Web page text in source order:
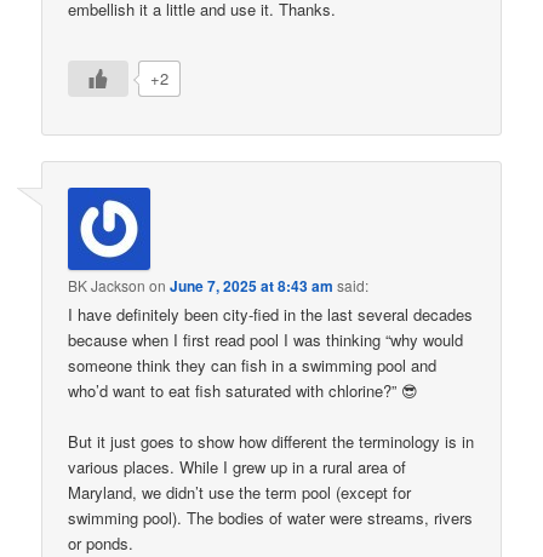
embellish it a little and use it. Thanks.
+2
BK Jackson onJune 7, 2025 at 8:43 am said:
I have definitely been city-fied in the last several decades
because when I first read pool I was thinking “why would
someone think they can fish in a swimming pool and
who’d want to eat fish saturated with chlorine?” 😎
But it just goes to show how different the terminology is in
various places. While I grew up in a rural area of
Maryland, we didn’t use the term pool (except for
swimming pool). The bodies of water were streams, rivers
or ponds.